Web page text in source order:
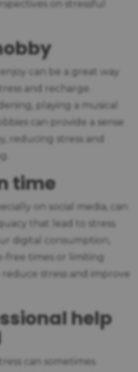
on stressful
can be a great way
and recharge.
playing a musical
can provide a sense
reducing stress and
time
on social media, can
that lead to stress.
digital consumption,
free times or limiting
reduce stress and improve
help
can sometimes